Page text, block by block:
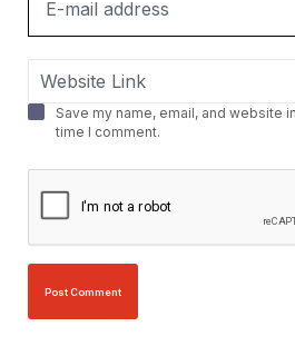
Save my name, email, and website
time I comment.